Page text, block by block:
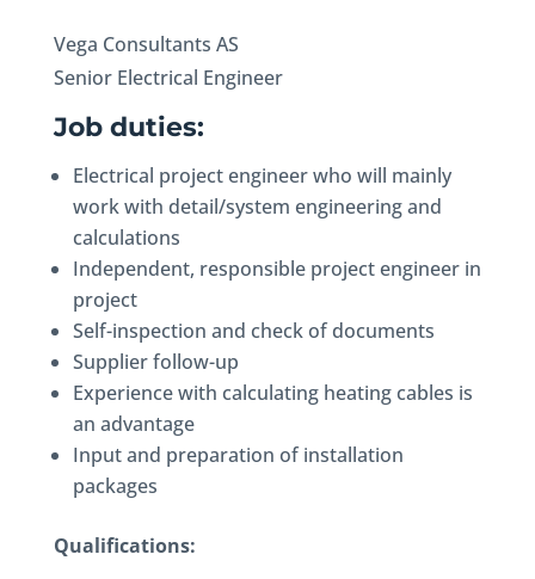
Vega Consultants AS
Senior Electrical Engineer
Job duties:
Electrical project engineer who will mainly
work with detail/system engineering and
calculations
Independent, responsible project engineer in
project
Self-inspection and check of documents
Supplier follow-up
Experience with calculating heating cables is
an advantage
Input and preparation of installation
packages
Qualifications: